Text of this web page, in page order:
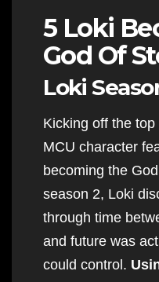
5 Loki
God Of
Loki
Kicking off the
MCU character
becoming the
season 2, Loki
through time
and future was
could control.